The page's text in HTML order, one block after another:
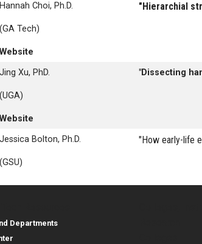
Hannah Choi, Ph.D.
(GA Tech)
Website
"Hierarchial
Jing Xu, PhD.
(UGA)
Website
"Dissecting
Jessica Bolton, Ph.D.
(GSU)
"How early-life
Tech Resources
Departments